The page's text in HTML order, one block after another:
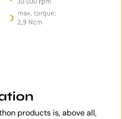
products is, above all,